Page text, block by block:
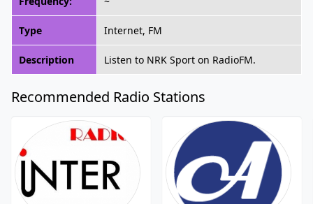
Type Internet, FM
Description Listen to NRK Sport on RadioFM.
Recommended Radio Stations